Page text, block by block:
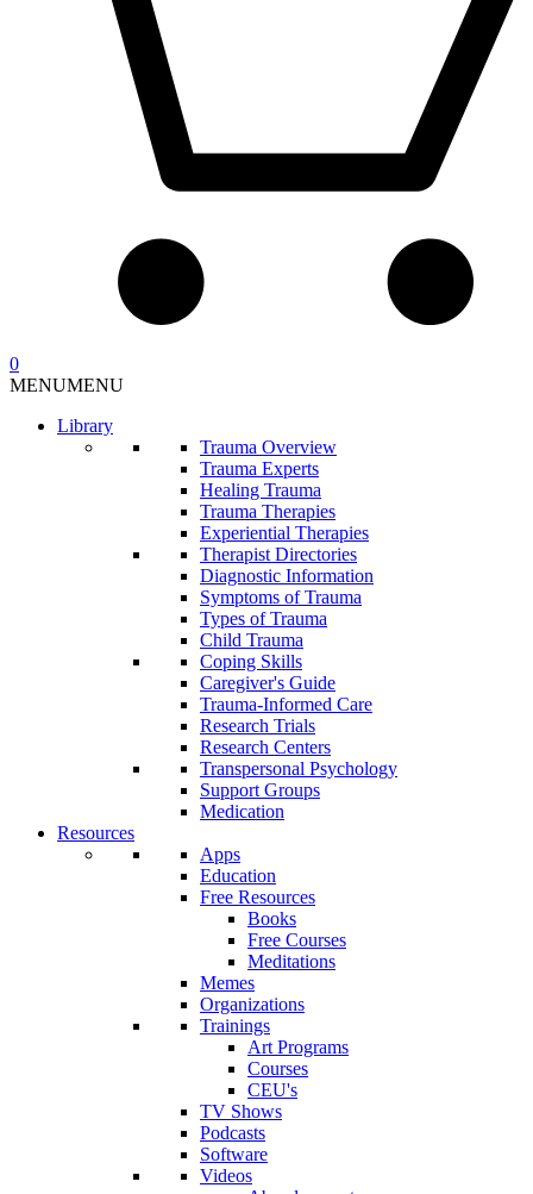
0
MENUMENU
Library
Trauma Overview
Trauma Experts
Healing Trauma
Trauma Therapies
Experiential Therapies
Therapist Directories
Diagnostic Information
Symptoms of Trauma
Types of Trauma
Child Trauma
Coping Skills
Caregiver's Guide
Trauma-Informed Care
Research Trials
Research Centers
Transpersonal Psychology
Support Groups
Medication
Resources
Apps
Education
Free Resources
Books
Free Courses
Meditations
Memes
Organizations
Trainings
Art Programs
Courses
CEU's
TV Shows
Podcasts
Software
Videos